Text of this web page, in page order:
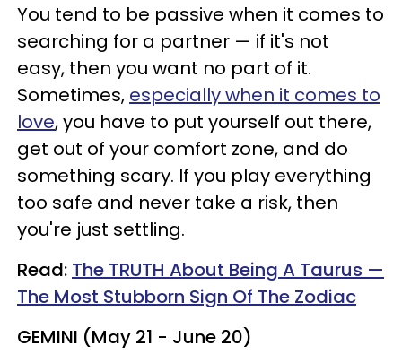
You tend to be passive when it comes to
searching for a partner — if it's not
easy, then you want no part of it.
Sometimes, especially when it comes to
love, you have to put yourself out there,
get out of your comfort zone, and do
something scary. If you play everything
too safe and never take a risk, then
you're just settling.
Read: The TRUTH About Being A Taurus —
The Most Stubborn Sign Of The Zodiac
GEMINI (May 21 - June 20)